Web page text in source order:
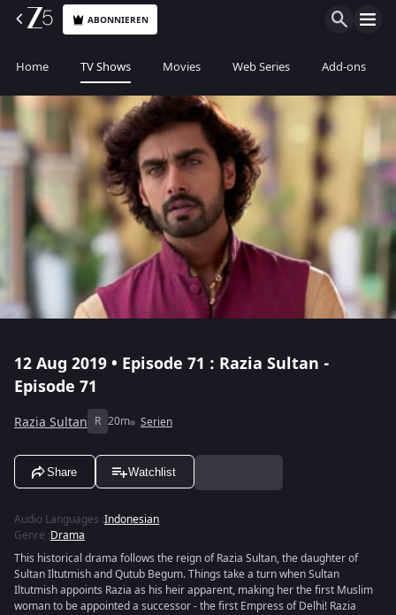
ABONNIEREN
Home TV Shows Movies Web Series Add-ons
12 Aug 2019 • Episode 71 : Razia Sultan -
Episode 71
Razia Sultan R 20m Serien
Share Watchlist
Audio Languages :Indonesian
Genre :Drama
This historical drama follows the reign of Razia Sultan, the daughter of
Sultan Iltutmish and Qutub Begum. Things take a turn when Sultan
Iltutmish appoints Razia as his heir apparent, making her the first Muslim
woman to be appointed a successor - the first Empress of Delhi! Razia